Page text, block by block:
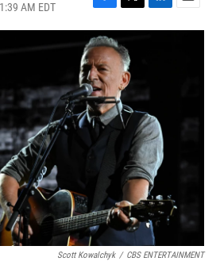
AM EDT
F
a
c
e
b
o
o
k
T
w
i
t
t
e
r
L
i
I
n
E
m
Scott Kowalchyk / CBS ENTERTAINMENT